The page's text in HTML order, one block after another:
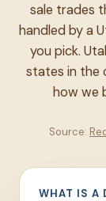
sale trades
handled by a
you pick.
states in the
how we
Source:
WHAT IS A